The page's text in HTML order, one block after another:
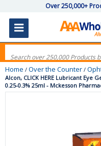
Over 250,000+
Home / Over the Counter /
Alcon, CLICK HERE Lubricant Eye
0.25-0.3% 25ml - Mckesson